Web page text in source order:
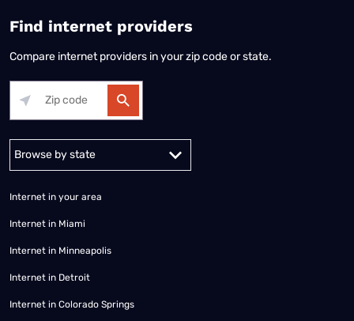
Find internet providers
Compare internet providers in your zip code or state.
Alabama Alaska
Internet in your area
Internet in Miami
Internet in Minneapolis
Internet in Detroit
Internet in Colorado Springs